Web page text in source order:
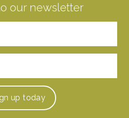
our newsletter
up today